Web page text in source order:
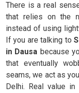
There is a real
that relies on the
instead of using
If you are talking to
in Dausa because
that eventually
seams, we act as
Delhi. Real value in